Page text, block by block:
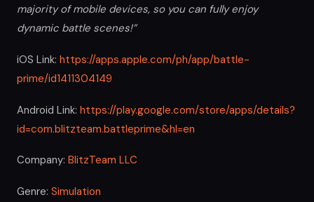
majority of mobile devices, so you can fully enjoy
dynamic battle scenes!”
iOS Link: https://apps.apple.com/ph/app/battle-
prime/id1411304149
Android Link: https://play.google.com/store/apps/details?
id=com.blitzteam.battleprime&hl=en
Company: BlitzTeam LLC
Genre: Simulation